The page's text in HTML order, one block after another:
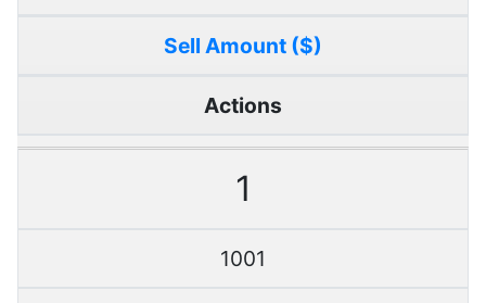
Sell Amount ($)
Actions
1
1001